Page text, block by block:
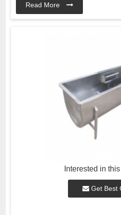
Read More
Interested in
Get Best